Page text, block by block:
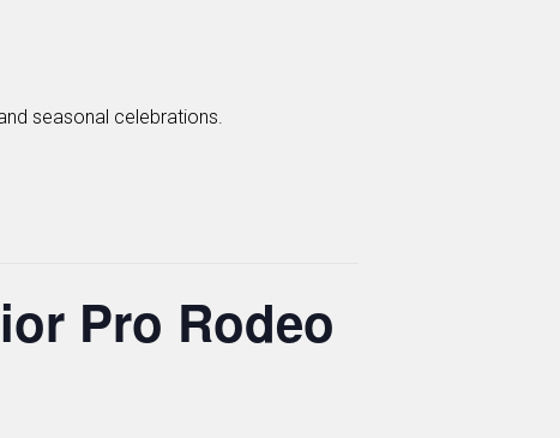
seasonal celebrations.
Pro Rodeo